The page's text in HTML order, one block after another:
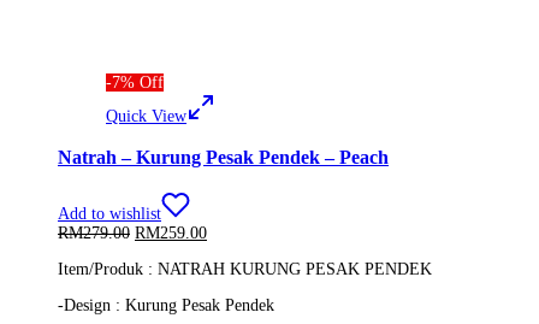
-7% Off
Quick View
Natrah – Kurung Pesak Pendek – Peach
Add to wishlist
RM279.00 Original
was:
RM259.00Current
is:
Item/Produk : NATRAH KURUNG PESAK PENDEK
-Design : Kurung Pesak Pendek